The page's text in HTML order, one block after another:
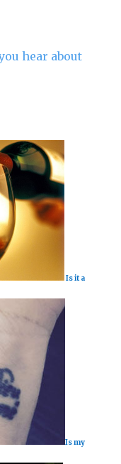
hear about
Is it a
Is my